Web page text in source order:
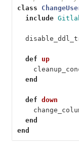
class
include
def
up
end
def down
end
end